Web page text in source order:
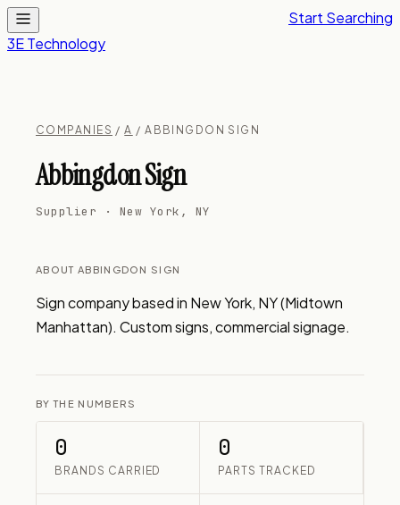
3E Technology
Start Searching
COMPANIES /A / ABBINGDON SIGN
Abbingdon Sign
Supplier · New York, NY
ABOUT ABBINGDON SIGN
Sign company based in New York, NY (Midtown
Manhattan). Custom signs, commercial signage.
BY THE NUMBERS
0
BRANDS CARRIED
0
PARTS TRACKED